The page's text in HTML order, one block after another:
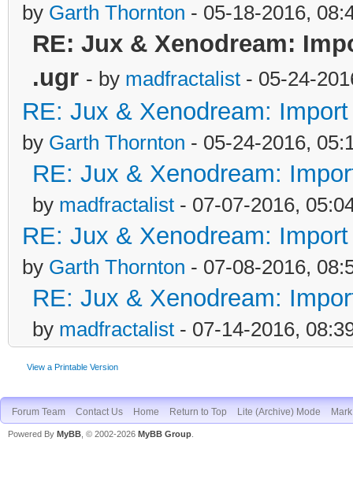
by Garth Thornton - 05-18-2016,
RE: Jux & Xenodream:
.ugr - by madfractalist - 05-24-
RE: Jux & Xenodream:
by Garth Thornton - 05-24-2016,
RE: Jux & Xenodream:
by madfractalist - 07-07-2016,
RE: Jux & Xenodream:
by Garth Thornton - 07-08-2016,
RE: Jux & Xenodream:
by madfractalist - 07-14-2016,
View a Printable Version
Forum Team Contact Us Home Return to Top Lite (Archive) Mode
Powered By MyBB , © 2002-2026 MyBB Group